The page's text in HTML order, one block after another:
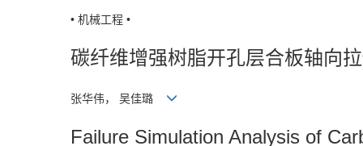
• 机械工程 •
碳纤维增强树脂开孔层合板轴向
张华伟， 吴佳璐
Failure Simulation Analysis of